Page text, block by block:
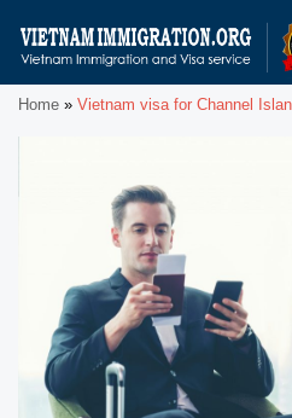
Home » Vietnam visa for Channel